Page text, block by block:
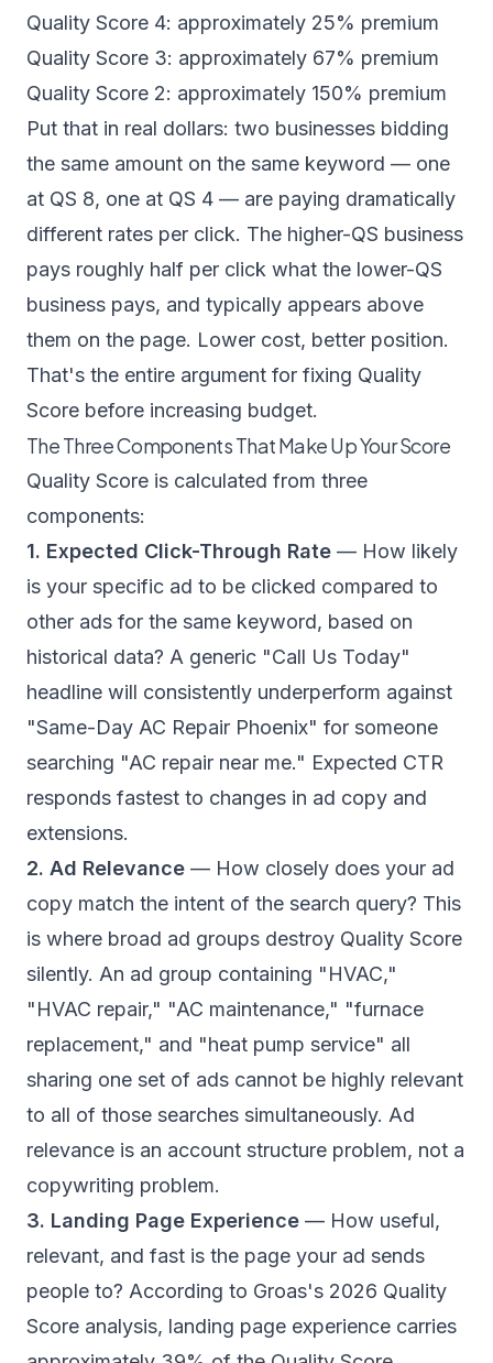
Quality Score 4: approximately 25% premium
Quality Score 3: approximately 67% premium
Quality Score 2: approximately 150% premium
Put that in real dollars: two businesses bidding
the same amount on the same keyword — one
at QS 8, one at QS 4 — are paying dramatically
different rates per click. The higher-QS business
pays roughly half per click what the lower-QS
business pays, and typically appears above
them on the page. Lower cost, better position.
That's the entire argument for fixing Quality
Score before increasing budget.
The Three Components That Make Up Your Score
Quality Score is calculated from three
components:
1. Expected Click-Through Rate — How likely
is your specific ad to be clicked compared to
other ads for the same keyword, based on
historical data? A generic "Call Us Today"
headline will consistently underperform against
"Same-Day AC Repair Phoenix" for someone
searching "AC repair near me." Expected CTR
responds fastest to changes in ad copy and
extensions.
2. Ad Relevance — How closely does your ad
copy match the intent of the search query? This
is where broad ad groups destroy Quality Score
silently. An ad group containing "HVAC,"
"HVAC repair," "AC maintenance," "furnace
replacement," and "heat pump service" all
sharing one set of ads cannot be highly relevant
to all of those searches simultaneously. Ad
relevance is an account structure problem, not a
copywriting problem.
3. Landing Page Experience — How useful,
relevant, and fast is the page your ad sends
people to? According to Groas's 2026 Quality
Score analysis, landing page experience carries